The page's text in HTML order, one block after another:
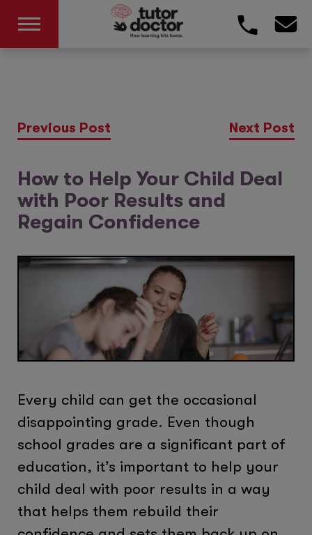
Previous Post Next Post
How to Help Your Child Deal
with Poor Results and
Regain Confidence
Every child can get the occasional
disappointing grade. Even though
school grades are a significant part of
education, it’s important to help your
child deal with poor results in a way
that helps them rebuild their